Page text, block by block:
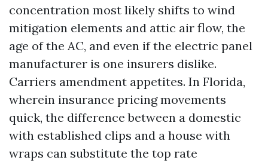
concentration most likely shifts to wind
mitigation elements and attic air flow, the
age of the AC, and even if the electric panel
manufacturer is one insurers dislike.
Carriers amendment appetites. In Florida,
wherein insurance pricing movements
quick, the difference between a domestic
with established clips and a house with
wraps can substitute the top rate